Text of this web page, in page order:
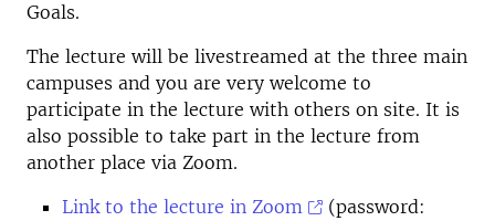
Goals.
The lecture will be livestreamed at the three main
campuses and you are very welcome to
participate in the lecture with others on site. It is
also possible to take part in the lecture from
another place via Zoom.
Link to the lecture in Zoom
(password: